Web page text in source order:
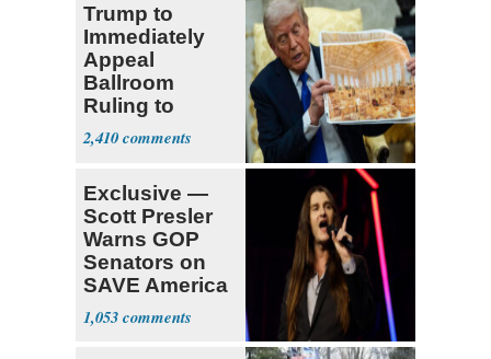
Trump to
Immediately
Appeal
Ballroom
Ruling to
Supreme Court
2,410
Exclusive —
Scott Presler
Warns GOP
Senators on
SAVE America
Act
1,053